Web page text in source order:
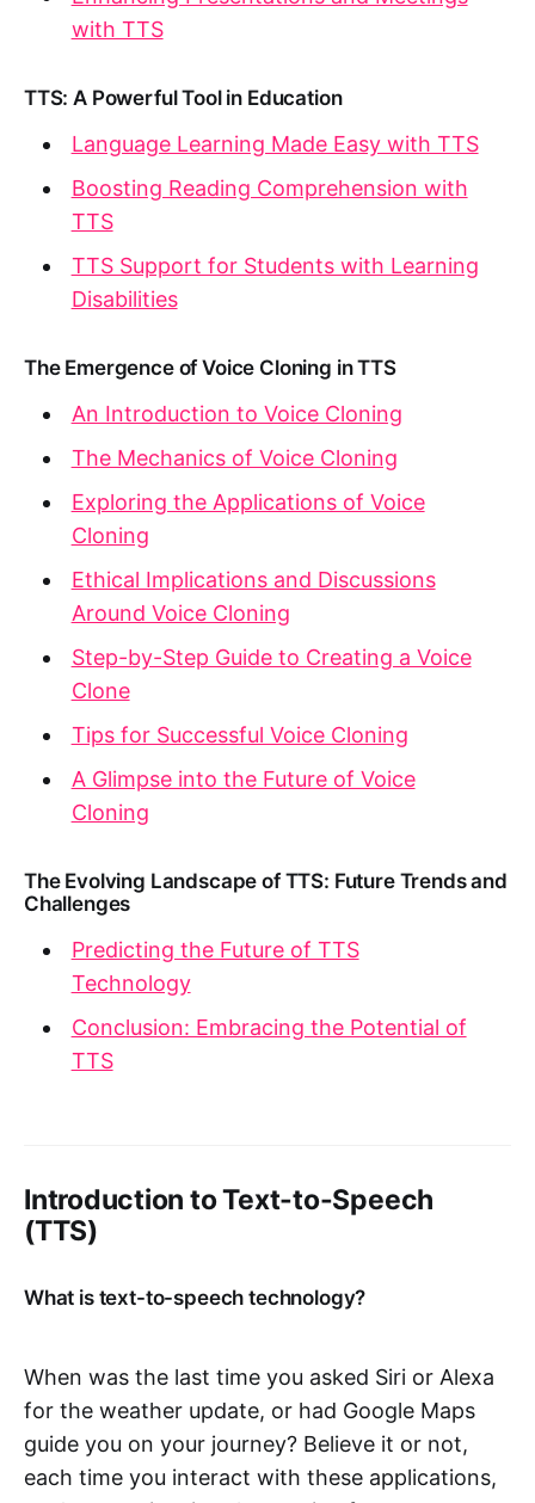
with TTS
TTS: A Powerful Tool in Education
Language Learning Made Easy with TTS
Boosting Reading Comprehension with
TTS
TTS Support for Students with Learning
Disabilities
The Emergence of Voice Cloning in TTS
An Introduction to Voice Cloning
The Mechanics of Voice Cloning
Exploring the Applications of Voice
Cloning
Ethical Implications and Discussions
Around Voice Cloning
Step-by-Step Guide to Creating a Voice
Clone
Tips for Successful Voice Cloning
A Glimpse into the Future of Voice
Cloning
The Evolving Landscape of TTS: Future Trends and
Challenges
Predicting the Future of TTS
Technology
Conclusion: Embracing the Potential of
TTS
Introduction to Text-to-Speech
(TTS)
What is text-to-speech technology?
When was the last time you asked Siri or Alexa
for the weather update, or had Google Maps
guide you on your journey? Believe it or not,
each time you interact with these applications,